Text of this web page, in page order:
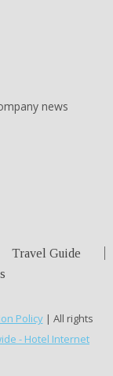
news
Travel Guide
Policy| All rights
- Hotel Internet